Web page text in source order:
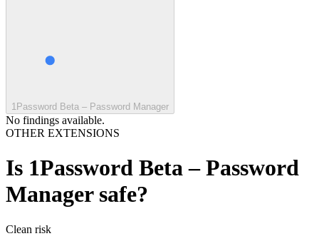
1Password Beta – Password Manager
No findings available.
OTHER EXTENSIONS
Is 1Password Beta – Password
Managersafe?
Clean risk